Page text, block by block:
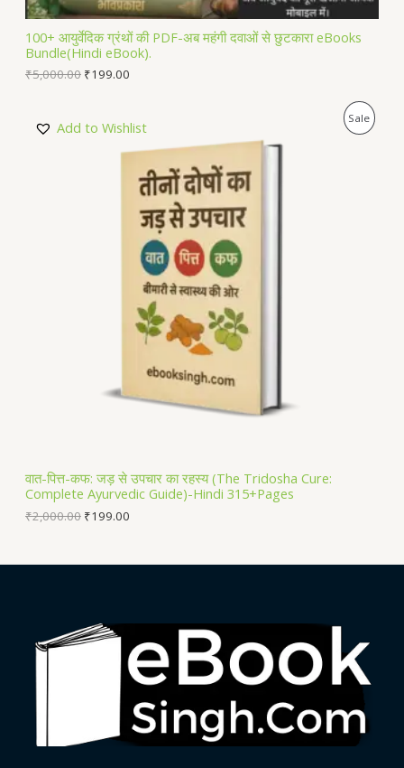
L
100+ आयुर्वेदिक ग्रंथों की PDF-अब महंगी दवाओं से छुटकारा eBooks
Bundle(Hindi eBook).
₹5,000.00 ₹199.00
Add to Wishlist
SaleP
वात-पित्त-कफ: जड़ से उपचार का रहस्य (The Tridosha Cure:
Complete Ayurvedic Guide)-Hindi 315+Pages
₹2,000.00 ₹199.00